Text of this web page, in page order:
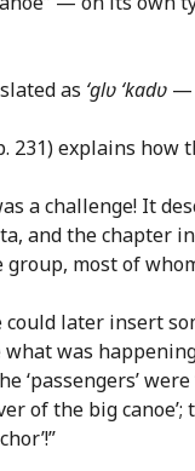
as ‘glʋ ‘kadʋ —
231) explains how
a challenge! It
and the chapter
most of
could later insert
was
‘passengers’
of the big